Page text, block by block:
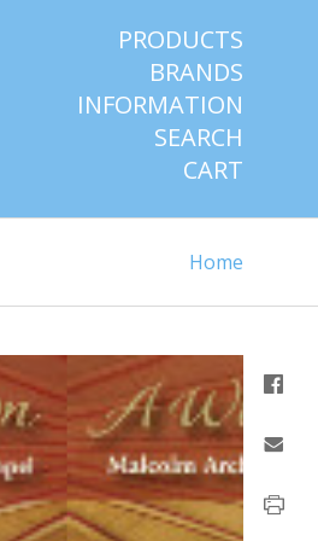
PRODUCTS
BRANDS
INFORMATION
SEARCH
CART
Home